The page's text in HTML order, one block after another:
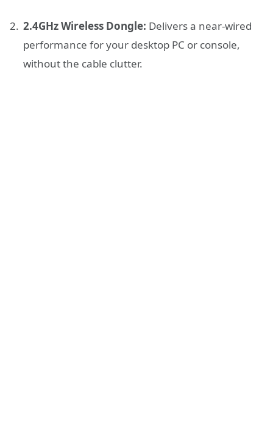
2.4GHz Wireless Dongle: Delivers a near-wired
performance for your desktop PC or console,
without the cable clutter.